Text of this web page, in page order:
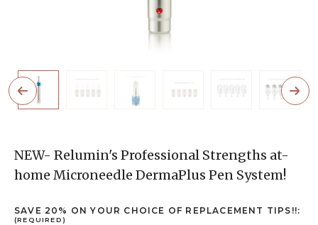
NEW- Relumin's Professional Strengths at-
home Microneedle DermaPlus Pen System!
SAVE 20% ON YOUR CHOICE OF REPLACEMENT TIPS!!:
(REQUIRED)